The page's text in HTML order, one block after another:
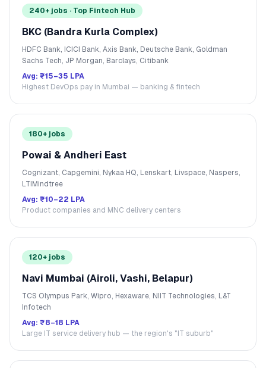
240+ jobs · Top Fintech Hub
BKC (Bandra Kurla Complex)
HDFC Bank, ICICI Bank, Axis Bank, Deutsche Bank, Goldman
Sachs Tech, JP Morgan, Barclays, Citibank
Avg: ₹15–35 LPA
Highest DevOps pay in Mumbai — banking & fintech
180+ jobs
Powai & Andheri East
Cognizant, Capgemini, Nykaa HQ, Lenskart, Livspace, Naspers,
LTIMindtree
Avg: ₹10–22 LPA
Product companies and MNC delivery centers
120+ jobs
Navi Mumbai (Airoli, Vashi, Belapur)
TCS Olympus Park, Wipro, Hexaware, NIIT Technologies, L&T
Infotech
Avg: ₹8–18 LPA
Large IT service delivery hub — the region's "IT suburb"